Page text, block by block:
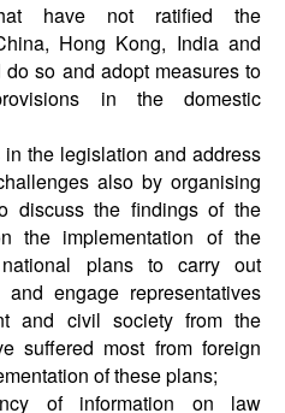
have not ratified the
Hong Kong, India and
so and adopt measures to
in the domestic
the legislation and address
also by organising
discuss the findings of the
the implementation of the
plans to carry out
and engage representatives
and civil society from the
suffered most from foreign
of these plans;
of information on law